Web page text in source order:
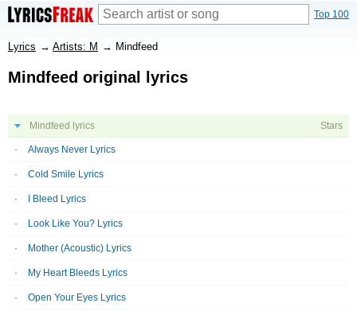
Top 100
Lyrics → Artists: M → Mindfeed
Mindfeed original lyrics
Mindfeed lyrics Stars
Always Never Lyrics
Cold Smile Lyrics
I Bleed Lyrics
Look Like You? Lyrics
Mother (Acoustic) Lyrics
My Heart Bleeds Lyrics
Open Your Eyes Lyrics